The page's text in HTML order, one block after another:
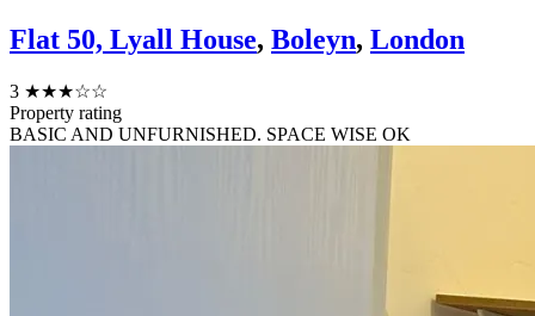
Flat 50, Lyall House, Boleyn, London
3 ★★★☆☆
Property rating
BASIC AND UNFURNISHED. SPACE WISE OK